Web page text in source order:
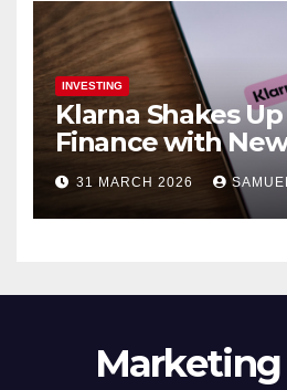
INVESTING
Klarna Shakes
Finance with
Debit Card and
Expansion
31 MARCH 2026